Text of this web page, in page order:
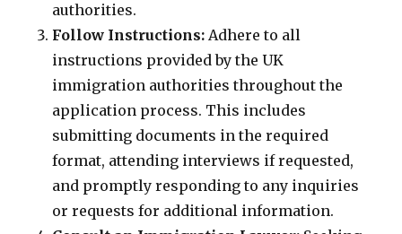
authorities.
Follow Instructions: Adhere to all
instructions provided by the UK
immigration authorities throughout the
application process. This includes
submitting documents in the required
format, attending interviews if requested,
and promptly responding to any inquiries
or requests for additional information.